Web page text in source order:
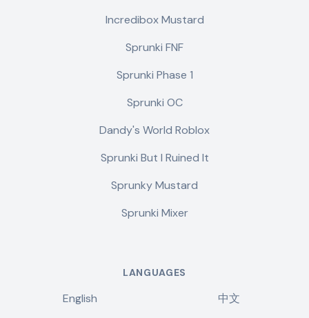
Incredibox Mustard
Sprunki FNF
Sprunki Phase 1
Sprunki OC
Dandy's World Roblox
Sprunki But I Ruined It
Sprunky Mustard
Sprunki Mixer
LANGUAGES
English
中文